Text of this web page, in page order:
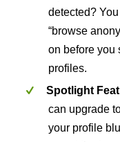
detected?
“browse
on before you
profiles.
Spotlight
can upgrade
your profile